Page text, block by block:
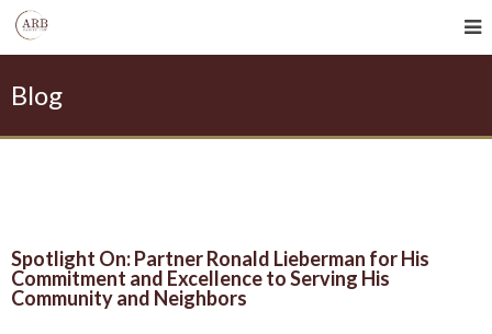
Blog
Spotlight On: Partner Ronald Lieberman for His
Commitment and Excellence to Serving His
Community and Neighbors